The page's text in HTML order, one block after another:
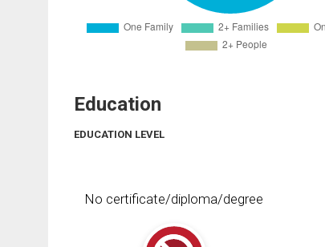
Education
EDUCATION LEVEL
No certificate/diploma/degree